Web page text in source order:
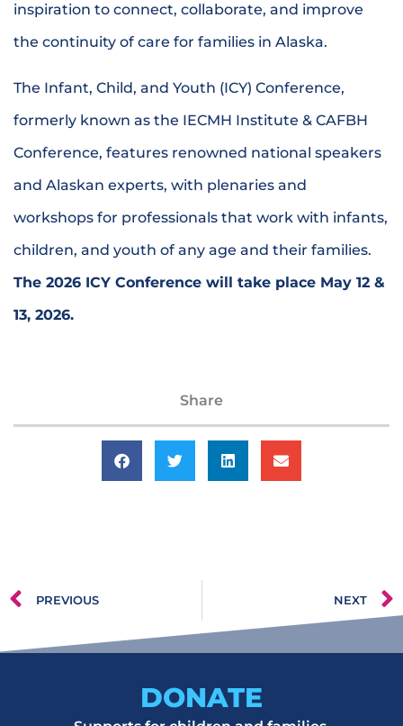
inspiration to connect, collaborate, and improve
the continuity of care for families in Alaska.
The Infant, Child, and Youth (ICY) Conference,
formerly known as the IECMH Institute & CAFBH
Conference, features renowned national speakers
and Alaskan experts, with plenaries and
workshops for professionals that work with infants,
children, and youth of any age and their families.
The 2026 ICY Conference will take place May 12 &
13, 2026.
Share
PREVIOUS NEXT
DONATE